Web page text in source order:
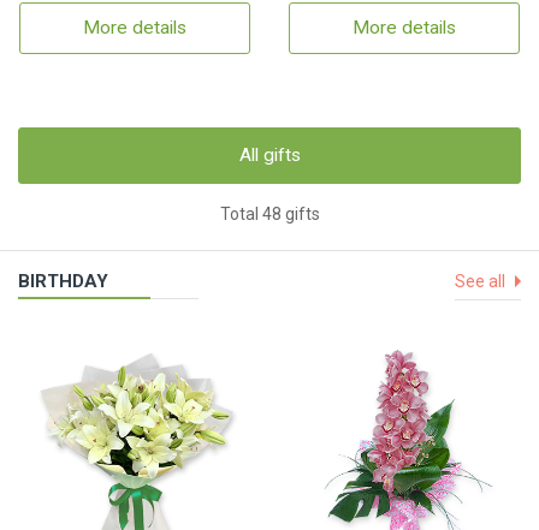
More details More details
All gifts
Total 48 gifts
BIRTHDAY See all